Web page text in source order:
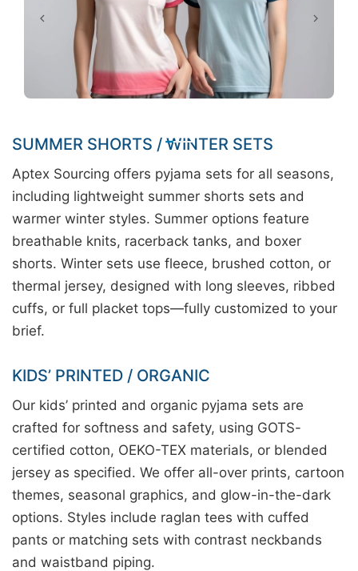
SUMMER SHORTS / WINTER SETS
Aptex Sourcing offers pyjama sets for all seasons,
including lightweight summer shorts sets and
warmer winter styles. Summer options feature
breathable knits, racerback tanks, and boxer
shorts. Winter sets use fleece, brushed cotton, or
thermal jersey, designed with long sleeves, ribbed
cuffs, or full placket tops—fully customized to your
brief.
KIDS’ PRINTED / ORGANIC
Our kids’ printed and organic pyjama sets are
crafted for softness and safety, using GOTS-
certified cotton, OEKO-TEX materials, or blended
jersey as specified. We offer all-over prints, cartoon
themes, seasonal graphics, and glow-in-the-dark
options. Styles include raglan tees with cuffed
pants or matching sets with contrast neckbands
and waistband piping.